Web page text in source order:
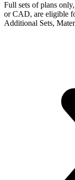
Full sets of plans
or CAD, are eligible
Additional Sets,